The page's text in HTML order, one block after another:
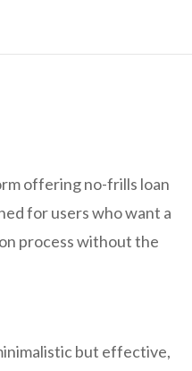
offering no-frills loan
for users who want a
process without the
but effective,